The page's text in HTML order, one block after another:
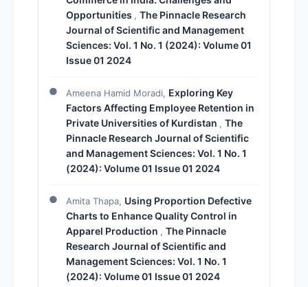
Opportunities , The Pinnacle Research
Journal of Scientific and Management
Sciences: Vol. 1 No. 1 (2024): Volume 01
Issue 01 2024
Ameena Hamid Moradi, Exploring Key
Factors Affecting Employee Retention in
Private Universities of Kurdistan , The
Pinnacle Research Journal of Scientific
and Management Sciences: Vol. 1 No. 1
(2024): Volume 01 Issue 01 2024
Amita Thapa, Using Proportion Defective
Charts to Enhance Quality Control in
Apparel Production , The Pinnacle
Research Journal of Scientific and
Management Sciences: Vol. 1 No. 1
(2024): Volume 01 Issue 01 2024